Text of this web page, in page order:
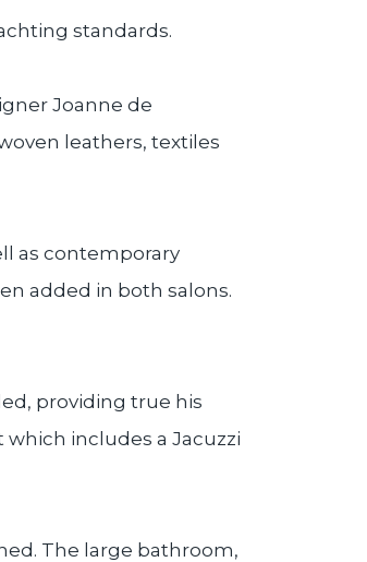
standards.
Joanne de
leathers, textiles
as contemporary
added in both salons.
providing true his
includes a Jacuzzi
The large bathroom,